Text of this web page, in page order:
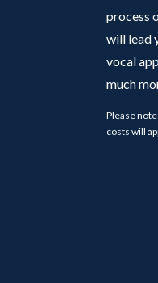
process
will lead
vocal
much
Please
costs will